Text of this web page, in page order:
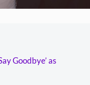
Goodbye’ as